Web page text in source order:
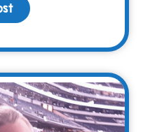
about Summer’s